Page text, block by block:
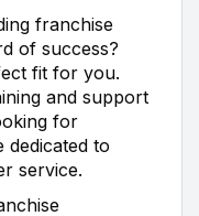
franchise
of success?
fit for you.
and support
for
dedicated to
service.